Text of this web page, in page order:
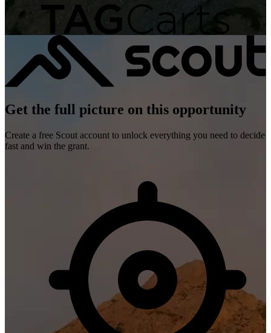
Get the full picture on this opportunity
Create a free Scout account to unlock everything you need to decide
fast and win the grant.